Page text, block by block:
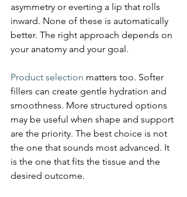
asymmetry or everting a lip that rolls
inward. None of these is automatically
better. The right approach depends on
your anatomy and your goal.
Product selection matters too. Softer
fillers can create gentle hydration and
smoothness. More structured options
may be useful when shape and support
are the priority. The best choice is not
the one that sounds most advanced. It
is the one that fits the tissue and the
desired outcome.